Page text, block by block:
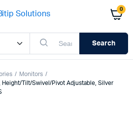
0
Search
Monitors
Height/Tilt/Swivel/Pivot Adjustable, Silver